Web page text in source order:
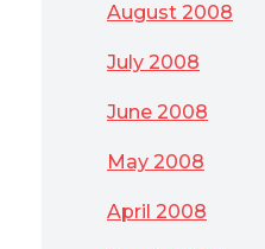
August 2008
July 2008
June 2008
May 2008
April 2008